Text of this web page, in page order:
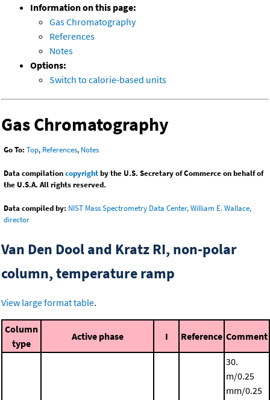
Information on this page:
Gas Chromatography
References
Notes
Options:
Switch to calorie-based units
Gas Chromatography
Go To: Top, References, Notes
Data compilationcopyrightby the U.S. Secretary of Commerce on behalf of
the U.S.A. All rights reserved.
Data compiled by: NIST Mass Spectrometry Data Center, William E. Wallace,
director
Van Den Dool and Kratz RI, non-polar
column, temperature ramp
View large format table.
Column
type
Active phase I Reference Comment
30.
m/0.25
mm/0.25